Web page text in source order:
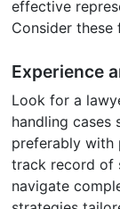
effective
Consider
Experience
Look for a
handling
preferably with
track record of
navigate